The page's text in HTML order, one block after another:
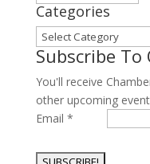
Categories
Categories
Subscribe
You'll receive
other upcoming
Email *